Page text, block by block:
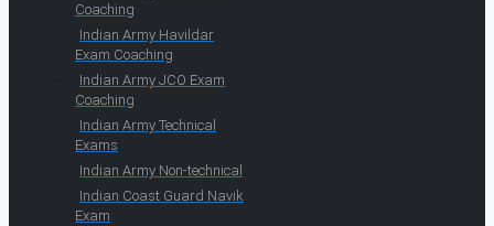
Coaching
Indian Army Havildar
Exam Coaching
Indian Army JCO Exam
Coaching
Indian Army Technical
Exams
Indian Army Non-technical
Indian Coast Guard Navik
Exam